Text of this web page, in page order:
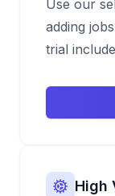
Use our
adding
trial
High